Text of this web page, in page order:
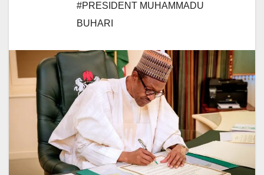
#PRESIDENT MUHAMMADU
BUHARI